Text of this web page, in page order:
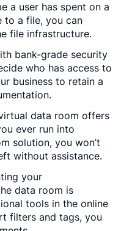
a user has spent on a
to a file, you can
file infrastructure.
bank-grade security
who has access to
business to retain a
data room offers
ever run into
solution, you won’t
without assistance.
your
data room is
tools in the online
filters and tags, you